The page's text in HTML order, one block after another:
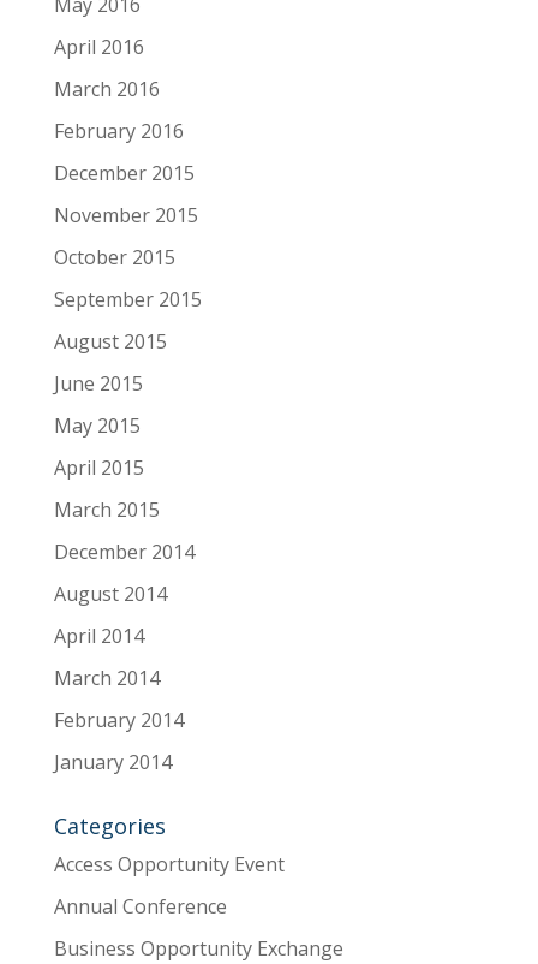
April 2016
March 2016
February 2016
December 2015
November 2015
October 2015
September 2015
August 2015
June 2015
May 2015
April 2015
March 2015
December 2014
August 2014
April 2014
March 2014
February 2014
January 2014
Categories
Access Opportunity Event
Annual Conference
Business Opportunity Exchange